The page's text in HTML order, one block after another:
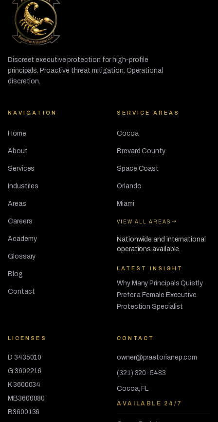
Discreet executive protection for high-profile
principals. Proactive threat mitigation. Operational
discretion.
NAVIGATION
Home
About
Services
Industries
Areas
Careers
Academy
Glossary
Blog
Contact
SERVICE AREAS
Cocoa
Brevard County
Space Coast
Orlando
Miami
VIEW ALL AREAS
Nationwide and international
operations available.
LATEST INSIGHT
Why Many Principals Quietly
Prefer a Female Executive
Protection Specialist
LICENSES
D 3435010
G 3602216
K 3600034
MB3600080
B3600136
CONTACT
owner@praetorianep.com
(321) 320-5483
Cocoa, FL
AVAILABLE 24/7